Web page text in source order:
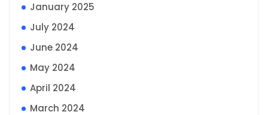
January 2025
July 2024
June 2024
May 2024
April 2024
March 2024